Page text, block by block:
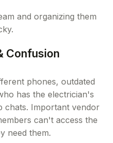
and organizing them
Confusion
phones, outdated
has the electrician's
chats. Important vendor
can't access the
need them.